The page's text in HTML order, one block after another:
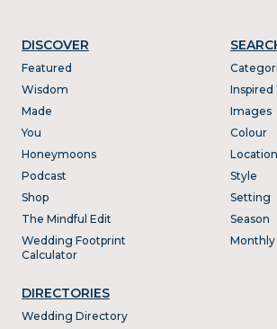
DISCOVER
Featured
Wisdom
Made
You
Honeymoons
Podcast
Shop
The Mindful Edit
Wedding Footprint
Calculator
DIRECTORIES
Wedding Directory
Images
Colour
Location
Style
Setting
Season
Monthly